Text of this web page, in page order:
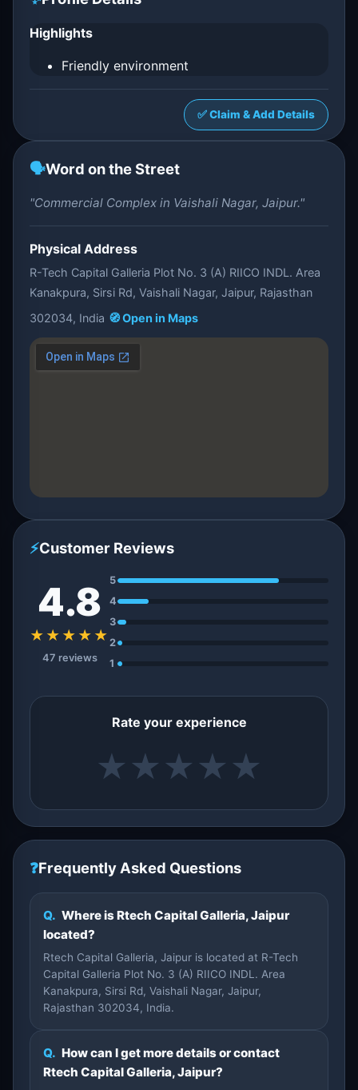
Highlights
Friendly environment
✅ Claim & Add Details
🗣️Word on the Street
"Commercial Complex in Vaishali Nagar, Jaipur."
Physical Address
R-Tech Capital Galleria Plot No. 3 (A) RIICO INDL. Area
Kanakpura, Sirsi Rd, Vaishali Nagar, Jaipur, Rajasthan
302034, India 🧭 Open in Maps
⚡Customer Reviews
4.8
★★★★★
47 reviews
5
4
3
2
1
Rate your experience
★ ★ ★ ★ ★
❓Frequently Asked Questions
Q. Where is Rtech Capital Galleria, Jaipur
located?
Rtech Capital Galleria, Jaipur is located at R-Tech
Capital Galleria Plot No. 3 (A) RIICO INDL. Area
Kanakpura, Sirsi Rd, Vaishali Nagar, Jaipur,
Rajasthan 302034, India.
Q. How can I get more details or contact
Rtech Capital Galleria, Jaipur?